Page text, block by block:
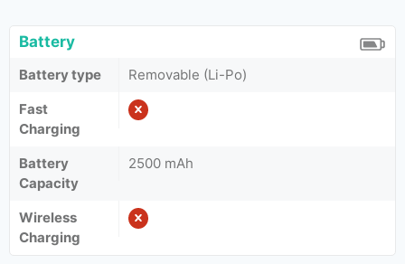
Battery
Battery type
Removable (Li-Po)
Fast
Charging
Battery
Capacity
2500 mAh
Wireless
Charging